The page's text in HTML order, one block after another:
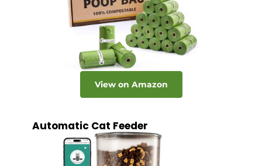
View on Amazon
Automatic Cat Feeder